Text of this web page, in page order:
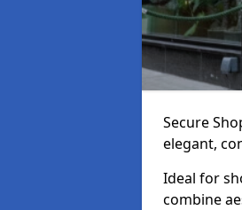
Secure
elegant,
Ideal for
combine